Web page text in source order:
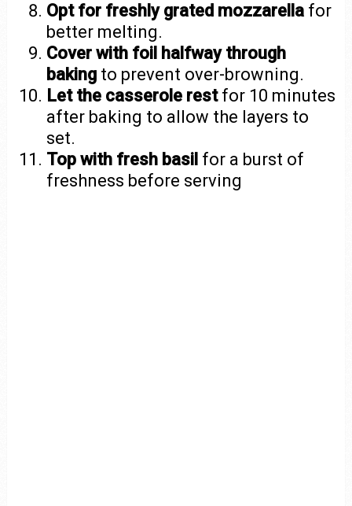
Opt for freshly grated mozzarella for
better melting.
Cover with foil halfway through
baking to prevent over-browning.
Let the casserole restfor 10 minutes
after baking to allow the layers to
set.
Top with fresh basil for a burst of
freshness before serving